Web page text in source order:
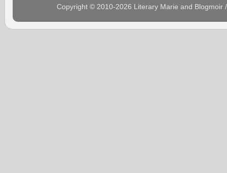
Copyright © 2010-2026 Literary Marie and Blogmoir